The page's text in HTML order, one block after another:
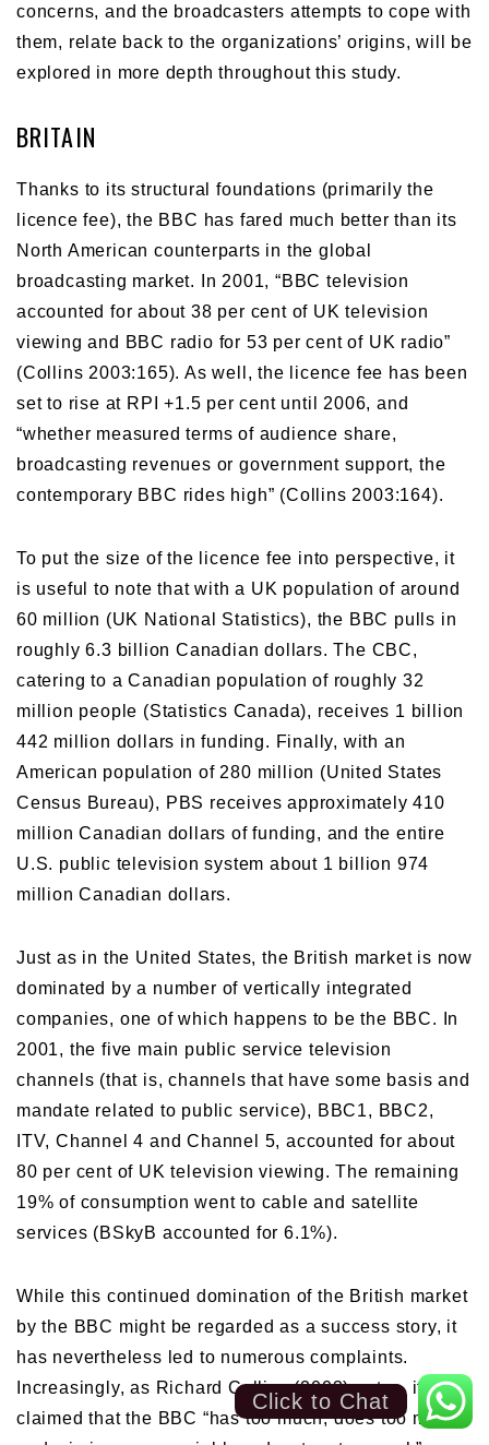
concerns, and the broadcasters attempts to cope with
them, relate back to the organizations’ origins, will be
explored in more depth throughout this study.
BRITAIN
Thanks to its structural foundations (primarily the
licence fee), the BBC has fared much better than its
North American counterparts in the global
broadcasting market. In 2001, “BBC television
accounted for about 38 per cent of UK television
viewing and BBC radio for 53 per cent of UK radio”
(Collins 2003:165). As well, the licence fee has been
set to rise at RPI +1.5 per cent until 2006, and
“whether measured terms of audience share,
broadcasting revenues or government support, the
contemporary BBC rides high” (Collins 2003:164).
To put the size of the licence fee into perspective, it
is useful to note that with a UK population of around
60 million (UK National Statistics), the BBC pulls in
roughly 6.3 billion Canadian dollars. The CBC,
catering to a Canadian population of roughly 32
million people (Statistics Canada), receives 1 billion
442 million dollars in funding. Finally, with an
American population of 280 million (United States
Census Bureau), PBS receives approximately 410
million Canadian dollars of funding, and the entire
U.S. public television system about 1 billion 974
million Canadian dollars.
Just as in the United States, the British market is now
dominated by a number of vertically integrated
companies, one of which happens to be the BBC. In
2001, the five main public service television
channels (that is, channels that have some basis and
mandate related to public service), BBC1, BBC2,
ITV, Channel 4 and Channel 5, accounted for about
80 per cent of UK television viewing. The remaining
19% of consumption went to cable and satellite
services (BSkyB accounted for 6.1%).
While this continued domination of the British market
by the BBC might be regarded as a success story, it
has nevertheless led to numerous complaints.
Increasingly, as Richard Collins (2003) notes, it is
claimed that the BBC “has too much, does too much
Click to Chat